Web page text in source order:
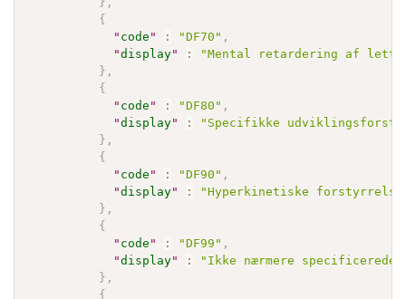
{
" code " : "DF70" ,
"display" :
"Mental retardering af
} ,
{
" code " : "DF80" ,
"display" :
"Specifikke
} ,
{
" code " : "DF90" ,
"display" :
"Hyperkinetiske
} ,
{
" code " : "DF99" ,
"display" :
"Ikke nærmere
} ,
{